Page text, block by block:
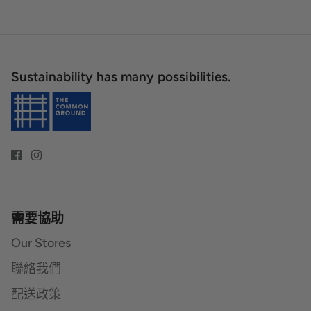
Sustainability has many possibilities.
需要協助
Our Stores
聯絡我們
配送政策